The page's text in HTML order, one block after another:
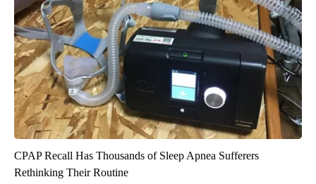
CPAP Recall Has Thousands of Sleep Apnea Sufferers
Rethinking Their Routine